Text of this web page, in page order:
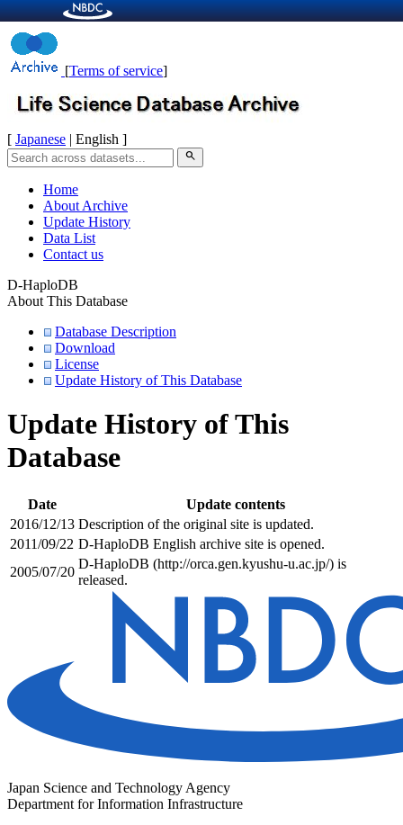
[Terms of service]
[ Japanese | English ]
search
Home
About Archive
Update History
Data List
Contact us
D-HaploDB
About This Database
Database Description
Download
License
Update History of This Database
Update History of This
Database
Date
Update contents
2016/12/13 Description of the original site is updated.
2011/09/22 D-HaploDB English archive site is opened.
2005/07/20
D-HaploDB (http://orca.gen.kyushu-u.ac.jp/) is
released.
Japan Science and Technology Agency
Department for Information Infrastructure